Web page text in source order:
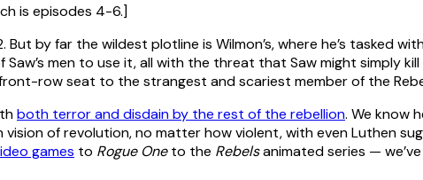
is episodes 4-6.]
by far the wildest plotline is Wilmon’s, where he’s tasked
men to use it, all with the threat that Saw might simply kill
row seat to the strangest and scariest member of the
both terror and disdain by the rest of the rebellion. We know
of revolution, no matter how violent, with even Luthen
games to Rogue Oneto the Rebelsanimated series —